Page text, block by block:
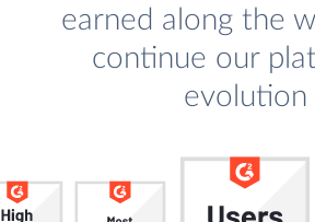
earned along the
continue our
evolution